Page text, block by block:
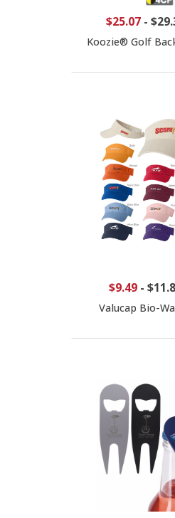
$25.07-
Koozie® Golf
$9.49 -
Valucap Bio-